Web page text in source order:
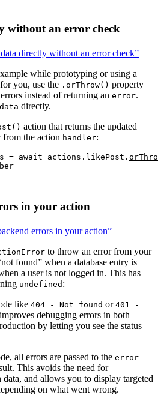
without an error check
directly without an error check”
while prototyping or using a
you, use the .orThrow() property
instead of returning an error.
data directly.
action that returns the updated
from the action handler:
= await actions . likePost .
in your action
errors in your action”
to throw an error from your
found” when a database entry is
a user is not logged in. This has
undefined :
like 404 - Not found or 401 -
debugging errors in both
by letting you see the status
all errors are passed to the error
This avoids the need for
data, and allows you to display targeted
on what went wrong.